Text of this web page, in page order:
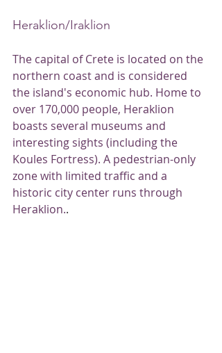
Heraklion/Iraklion
The capital of Crete is located on the
northern coast and is considered
the island's economic hub. Home to
over 170,000 people, Heraklion
boasts several museums and
interesting sights (including the
Koules Fortress). A pedestrian-only
zone with limited traffic and a
historic city center runs through
Heraklion..